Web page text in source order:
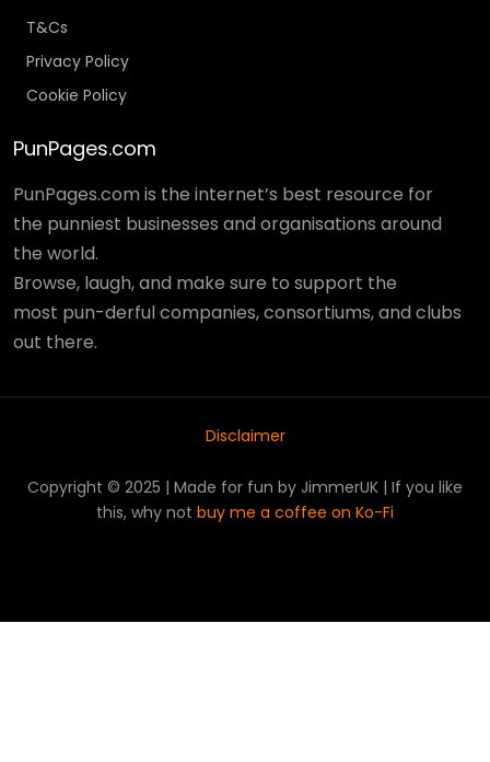
T&Cs
Privacy Policy
Cookie Policy
PunPages.com
PunPages.com is the internet’s best resource for
the punniest businesses and organisations around
the world.
Browse, laugh, and make sure to support the
most pun-derful companies, consortiums, and clubs
out there.
Copyright © 2025 | Made for fun by JimmerUK | If you like
this, why not buy me a coffee on Ko-Fi
Disclaimer